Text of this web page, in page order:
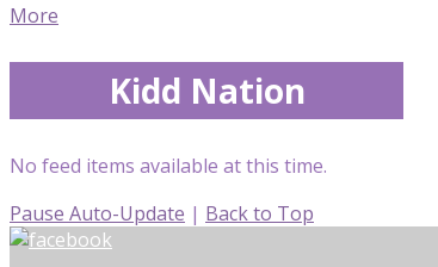
More
Kidd Nation
No feed items available at this time.
Pause Auto-Update | Back to Top